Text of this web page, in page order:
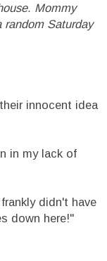
Mommy
random Saturday
innocent idea
in my lack of
didn't have
down here!"